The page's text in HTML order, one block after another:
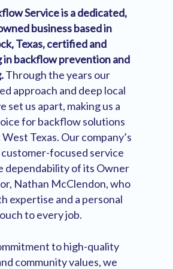
Service is a dedicated,
business based in
Texas, certified and
in backflow prevention and
Through the years our
approach and deep local
set us apart, making us a
for backflow solutions
Texas. Our company’s
customer-focused service
dependability of its Owner
Nathan McClendon, who
expertise and a personal
to every job.
to high-quality
community values, we